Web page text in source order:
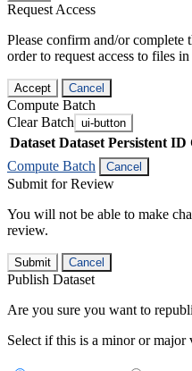
Request Access
Please confirm and/or
order to request access to files in
Accept Cancel
Compute Batch
Clear Batch ui-button
Dataset Dataset Persistent ID
Compute Batch
Cancel
Submit for Review
You will not be able to make
review.
Submit Cancel
Publish Dataset
Are you sure you want to
Select if this is a minor or major